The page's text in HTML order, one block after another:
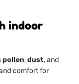
indoor
pollen,dust, and
comfort for